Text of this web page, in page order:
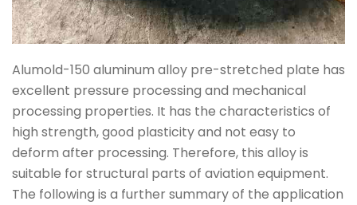
Alumold-150 aluminum alloy pre-stretched plate has
excellent pressure processing and mechanical
processing properties. It has the characteristics of
high strength, good plasticity and not easy to
deform after processing. Therefore, this alloy is
suitable for structural parts of aviation equipment.
The following is a further summary of the application